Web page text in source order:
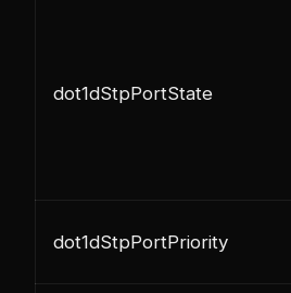
dot1dStpPortState
dot1dStpPortPriority